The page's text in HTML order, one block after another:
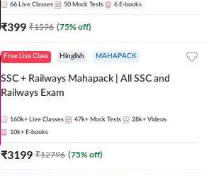
by Adda 247
66 Live Classes 50 Mock Tests 6 E-books
₹399 ₹1596 (75% off)
Free Live Class Hinglish MAHAPACK
SSC + Railways Mahapack | All SSC and
Railways Exam
160k+ Live Classes 47k+ Mock Tests 28k+ Videos
10k+ E-books
₹3199 ₹12796 (75% off)